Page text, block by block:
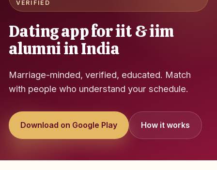
VERIFIED
Dating app for iit & iim
alumni in India
Marriage-minded, verified, educated. Match
with people who understand your schedule.
Download on Google Play How it works